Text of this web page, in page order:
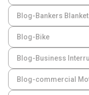
Blog-Bankers Blanket
Blog-Bike
Blog-Business
Blog-commercial